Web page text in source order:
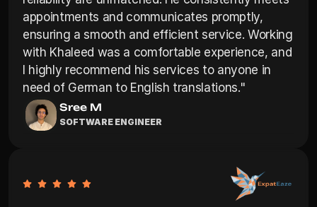
appointments and communicates promptly,
ensuring a smooth and efficient service. Working
with Khaleed was a comfortable experience, and
I highly recommend his services to anyone in
need of German to English translations."
Sree M
SOFTWARE ENGINEER